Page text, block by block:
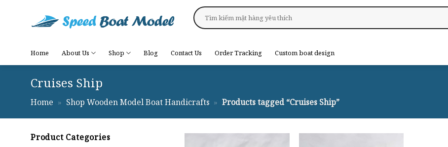
Search
for:
Home About Us Shop Blog Contact Us Order Tracking Custom boat design
Cruises Ship
Home » Shop Wooden Model Boat Handicrafts » Products tagged “Cruises Ship”
Product Categories